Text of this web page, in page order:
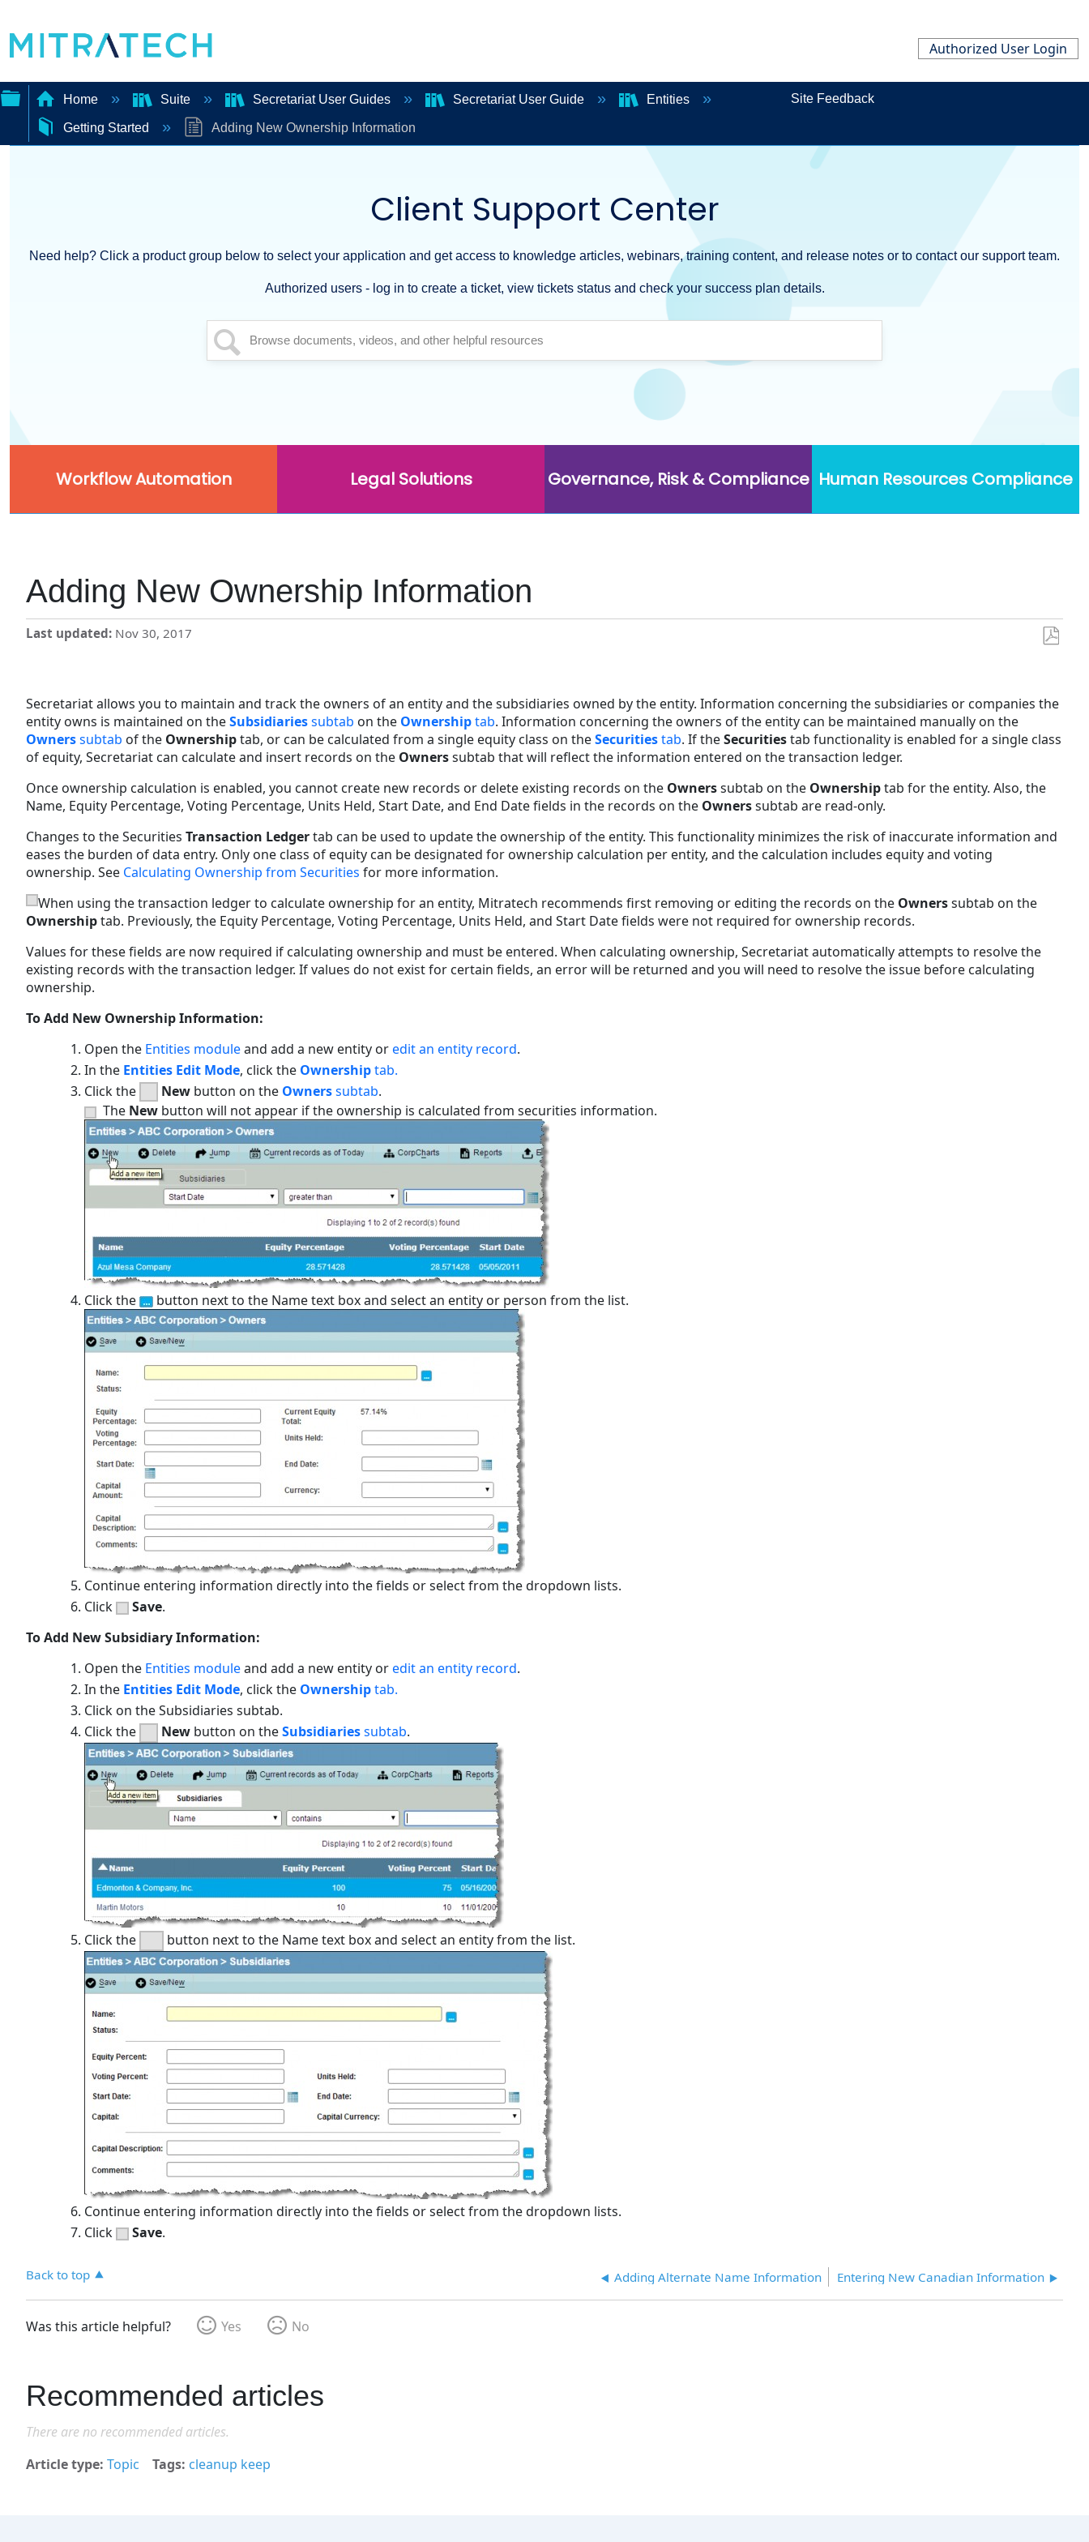
Authorized User Login
Expand/collapse
Home Suite Secretariat User Guides Secretariat User Guide Entities
Getting Started Adding New Ownership Information
Site Feedback
Client Support Center
Need help? Click a product group below to select your application and get access to knowledge articles, webinars, training content, and release notes or to contact our support team.
Authorized users - log in to create a ticket, view tickets status and check your success plan details.
Workflow Automation Legal Solutions Governance, Risk & Compliance Human Resources Compliance
Adding New Ownership Information
Last updated Nov 30, 2017
Secretariat allows you to maintain and track the owners of an entity and the subsidiaries owned by the entity. Information concerning the subsidiaries or companies the
entity owns is maintained on theSubsidiariessubtab on the Ownershiptab. Information concerning the owners of the entity can be maintained manually on the
Ownerssubtab of the Ownershiptab, or can be calculated from a single equity class on theSecuritiestab. If theSecuritiestab functionality is enabled for a single class
of equity, Secretariat can calculate and insert records on the Ownerssubtab that will reflect the information entered on the transaction ledger.
Once ownership calculation is enabled, you cannot create new records or delete existing records on the Ownerssubtab on the Ownershiptab for the entity. Also, the
Name, Equity Percentage, Voting Percentage, Units Held, Start Date, and End Date fields in the records on the Ownerssubtab are read-only.
Changes to the Securities Transaction Ledgertab can be used to update the ownership of the entity. This functionality minimizes the risk of inaccurate information and
eases the burden of data entry. Only one class of equity can be designated for ownership calculation per entity, and the calculation includes equity and voting
ownership. See Calculating Ownership from Securities for more information.
When using the transaction ledger to calculate ownership for an entity, Mitratech recommends first removing or editing the records on the Ownerssubtab on the
Ownershiptab. Previously, the Equity Percentage, Voting Percentage, Units Held, and Start Date fields were not required for ownership records.
Values for these fields are now required if calculating ownership and must be entered. When calculating ownership, Secretariat automatically attempts to resolve the
existing records with the transaction ledger. If values do not exist for certain fields, an error will be returned and you will need to resolve the issue before calculating
ownership.
To Add New Ownership Information:
Open the Entities moduleand add a new entity oredit an entity record.
In the Entities Edit Mode, click the Ownershiptab.
Click the
New button on the Ownerssubtab.
The New button will not appear if the ownership is calculated from securities information.
Click the button next to the Name text box and select an entity or person from the list.
Continue entering information directly into the fields or select from the dropdown lists.
Click
Save.
To Add New Subsidiary Information:
Open the Entities moduleand add a new entity oredit an entity record.
In the Entities Edit Mode, click the Ownershiptab.
Click on theSubsidiaries subtab.
Click the
New button on theSubsidiariessubtab.
Click the button next to the Name text box and select an entity from the list.
Continue entering information directly into the fields or select from the dropdown lists.
Click
Save.
Back to top Adding Alternate Name Information Entering New Canadian Information
Was this article helpful? Yes No
Recommended articles
There are no recommended articles.
Article type Topic Tags cleanup keep